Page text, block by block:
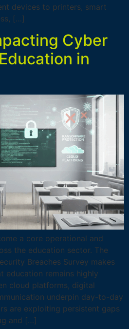
devices to printers, smart
[…]
Cyber
in
a core operational and
the education sector. The
Breaches Survey makes
education remains highly
cloud platforms, digital
underpin day-to-day
are exploiting persistent gaps
and […]